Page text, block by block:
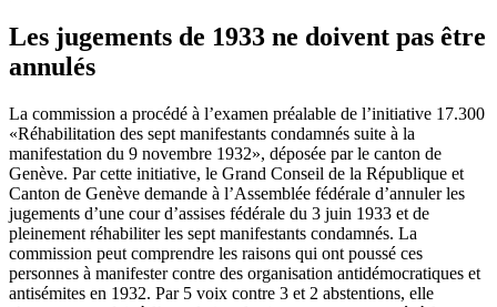
Les jugements de 1933 ne doivent pas être
annulés
La commission a procédé à l’examen préalable de l’initiative 17.300
«Réhabilitation des sept manifestants condamnés suite à la
manifestation du 9 novembre 1932», déposée par le canton de
Genève. Par cette initiative, le Grand Conseil de la République et
Canton de Genève demande à l’Assemblée fédérale d’annuler les
jugements d’une cour d’assises fédérale du 3 juin 1933 et de
pleinement réhabiliter les sept manifestants condamnés. La
commission peut comprendre les raisons qui ont poussé ces
personnes à manifester contre des organisation antidémocratiques et
antisémites en 1932. Par 5 voix contre 3 et 2 abstentions, elle